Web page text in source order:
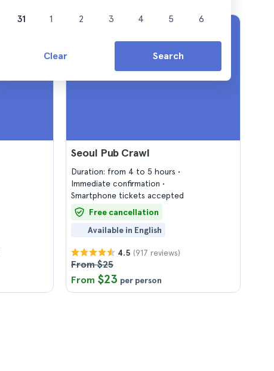
Seoul Pub Crawl
Duration: from 4 to 5 hours
Immediate confirmation
Smartphone tickets accepted
Free cancellation
Available in English
4.5 (917 reviews)
From $25
From $23 per person
31 1 2 3 4 5 6
Clear Search